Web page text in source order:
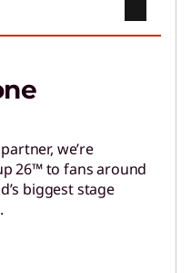
we’re
26™ to fans around
biggest stage